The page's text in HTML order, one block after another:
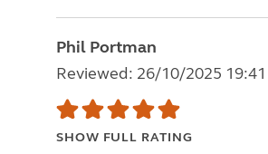
Phil Portman
Reviewed: 26/10/2025 19:41
SHOW FULL RATING